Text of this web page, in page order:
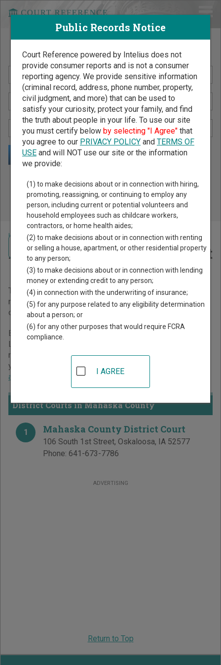
Search Public Records by Name
Public Records Search - You May Discover Birth & Death,
Property, Criminal & Traffic, Marriage & Divorce Records, &
More!
Home >Iowa Court Guide>Mahaska County Court Directory
Mahaska County Iowa Court
Directory
The Iowa trial court system consists of District Courts
more information on which types of cases each court
oversees, compare Iowa courts
Below is a directory of court locations in Mahaska County.
Links for online court records and other free court
resources are provided for each court, where available. If
you’re not sure which court you’re looking for,
about the Iowa court system.
District Courts in Mahaska County
1 Mahaska County District Court
106 South 1st Street, Oskaloosa, IA 52577
Phone: 641-673-7786
ADVERTISING
Return to Top
Navigate Iowa Courts
Public Records Notice
Court Reference powered by Intelius does not
provide consumer reports and is not a consumer
reporting agency. We provide sensitive information
(criminal record, address, phone number, property,
civil judgment, and more) that can be used to
satisfy your curiosity, protect your family, and find
the truth about people in your life. To use our site
you must certify below by selecting "I Agree"that
you agree to our PRIVACY POLICYand TERMS OF
USEand will NOT use our site or the information
we provide:
(1) to make decisions about or in connection with hiring,
promoting, reassigning, or continuing to employ any
person, including current or potential volunteers and
household employees such as childcare workers,
contractors, or home health aides;
(2) to make decisions about or in connection with renting
or selling a house, apartment, or other residential property
to any person;
(3) to make decisions about or in connection with lending
money or extending credit to any person;
(4) in connection with the underwriting of insurance;
(5) for any purpose related to any eligibility determination
about a person; or
(6) for any other purposes that would require FCRA
compliance.
I AGREE